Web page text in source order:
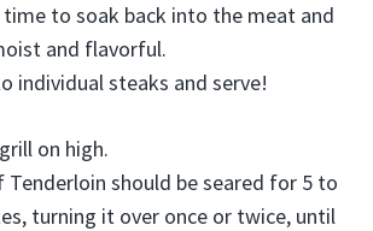
time to soak back into the meat and
and flavorful.
individual steaks and serve!
on high.
Tenderloin should be seared for 5 to
turning it over once or twice, until